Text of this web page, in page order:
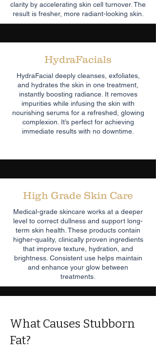
clarity by accelerating skin cell turnover. The
result is fresher, more radiant-looking skin.
HydraFacials
HydraFacial deeply cleanses, exfoliates,
and hydrates the skin in one treatment,
instantly boosting radiance. It removes
impurities while infusing the skin with
nourishing serums for a refreshed, glowing
complexion. It’s perfect for achieving
immediate results with no downtime.
High Grade Skin Care
Medical-grade skincare works at a deeper
level to correct dullness and support long-
term skin health. These products contain
higher-quality, clinically proven ingredients
that improve texture, hydration, and
brightness. Consistent use helps maintain
and enhance your glow between
treatments.
What Causes Stubborn
Fat?